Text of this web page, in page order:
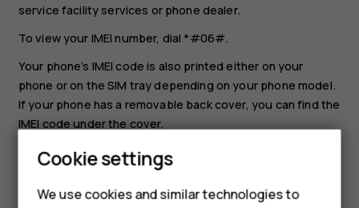
service facility services or phone dealer.
To view your IMEI number, dial *#06#.
Your phone’s IMEI code is also printed either on your
phone or on the SIM tray depending on your phone model.
If your phone has a removable back cover, you can find the
IMEI code under the cover.
The IMEI is also visible on the original sales box.
Locate or lock your phone
Cookie settings
We use cookies and similar technologies to